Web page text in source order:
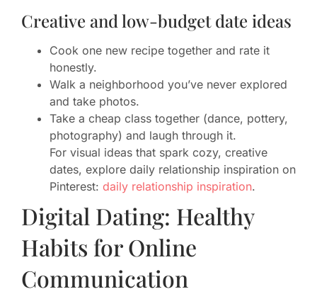
Creative and low-budget date ideas
Cook one new recipe together and rate it
honestly.
Walk a neighborhood you’ve never explored
and take photos.
Take a cheap class together (dance, pottery,
photography) and laugh through it.
For visual ideas that spark cozy, creative
dates, explore daily relationship inspiration on
Pinterest: daily relationship inspiration.
Digital Dating: Healthy
Habits for Online
Communication